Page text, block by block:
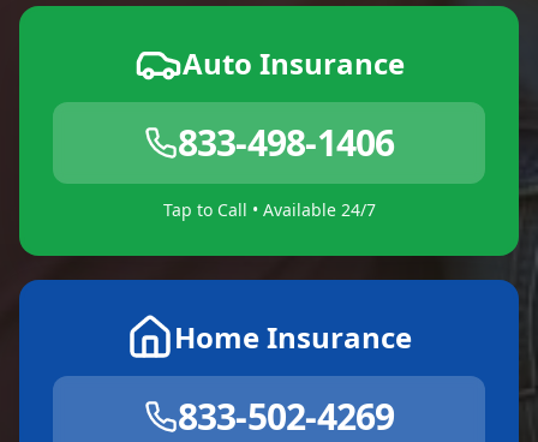
Auto Insurance
833-498-1406
Tap to Call • Available 24/7
Home Insurance
833-502-4269